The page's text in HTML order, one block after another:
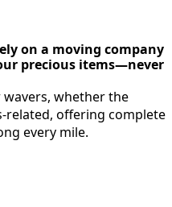
on a moving company
precious items—never
wavers, whether the
related, offering complete
every mile.